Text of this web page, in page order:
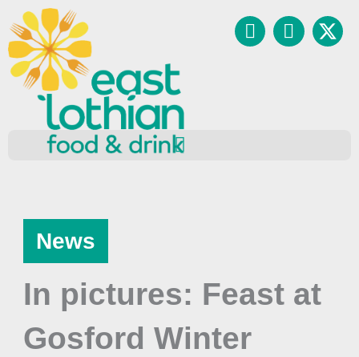
Skip
content
Facebook
News
In pictures: Feast at
Gosford Winter